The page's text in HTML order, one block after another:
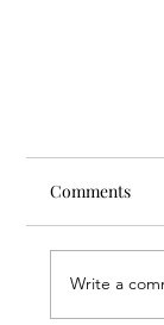
Comments
Write a